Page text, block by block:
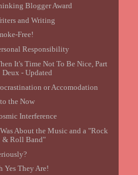
Blogger Award
and Writing
Free!
Responsibility
It's Time Not To Be Nice, Part
Deux - Updated
or Accomodation
the Now
Interference
About the Music and a "Rock
& Roll Band"
Yes They Are!